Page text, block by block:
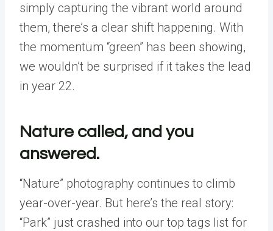
simply capturing the vibrant world around
them, there’s a clear shift happening. With
the momentum “green” has been showing,
we wouldn’t be surprised if it takes the lead
in year 22.
Nature called, and you
answered.
“Nature” photography continues to climb
year-over-year. But here’s the real story:
“Park” just crashed into our top tags list for